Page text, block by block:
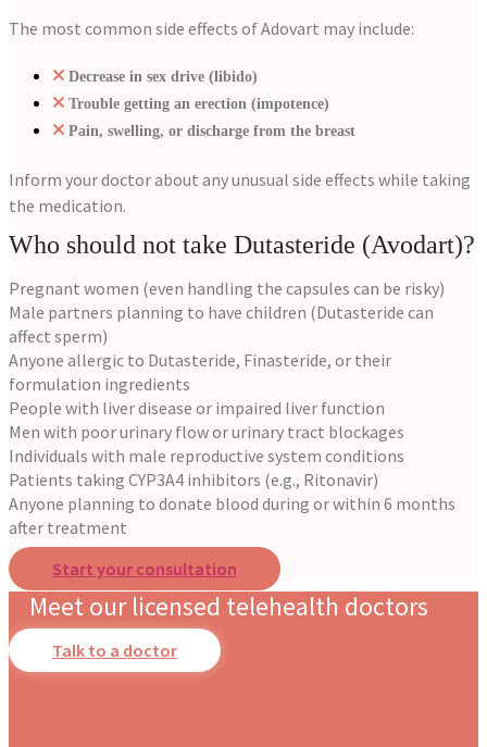
The most common side effects of Adovart may include:
Decrease in sex drive (libido)
Trouble getting an erection (impotence)
Pain, swelling, or discharge from the breast
Inform your doctor about any unusual side effects while taking
the medication.
Who should not take Dutasteride (Avodart)?
Pregnant women (even handling the capsules can be risky)
Male partners planning to have children (Dutasteride can
affect sperm)
Anyone allergic to Dutasteride, Finasteride, or their
formulation ingredients
People with liver disease or impaired liver function
Men with poor urinary flow or urinary tract blockages
Individuals with male reproductive system conditions
Patients taking CYP3A4 inhibitors (e.g., Ritonavir)
Anyone planning to donate blood during or within 6 months
after treatment
Start your consultation
Meet our licensed telehealth doctors
Talk to a doctor